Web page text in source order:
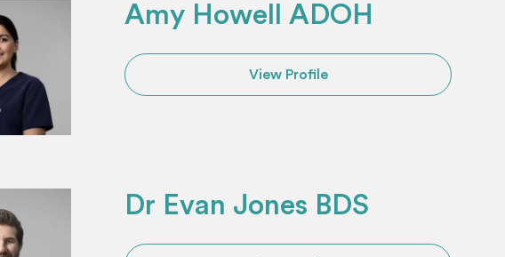
Amy Howell ADOH
View Profile
Dr Evan Jones BDS